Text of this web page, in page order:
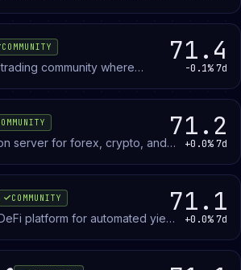
aesthetics in blockchain art.
COMMUNITY
community where
floor prices and project
decisions.
71.4
-0.1% 7d
server for forex, crypto, and
community resources.
71.2
+0.0% 7d
COMMUNITY
platform for automated yield
discuss protocol
setup, and portfolio tracking.
71.1
+0.0% 7d